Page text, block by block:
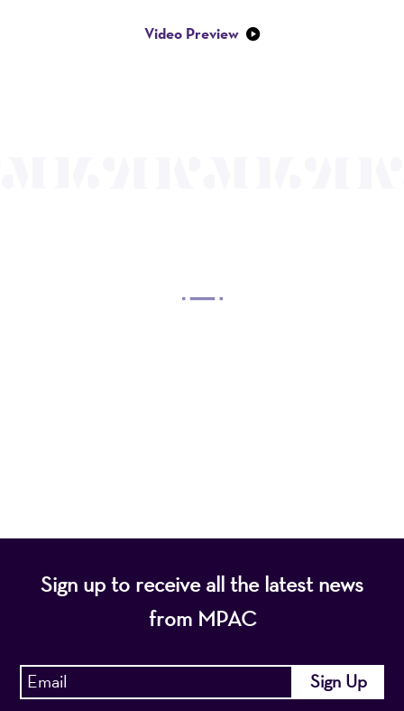
Video Preview
Sign up to receive all the latest news
from MPAC